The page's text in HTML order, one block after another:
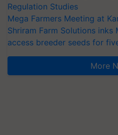
Regulation Studies
Mega Farmers Meeting at
Shriram Farm Solutions inks
access breeder seeds for
More